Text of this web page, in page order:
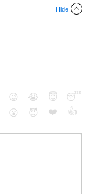
Hide
😉 😭 😇
😴
😮
😈 ❤️ 👍